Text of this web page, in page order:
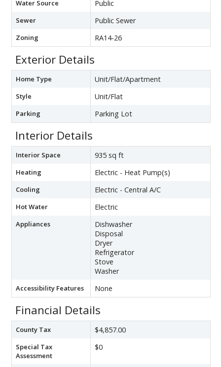
Water Source Public
Sewer Public Sewer
Zoning RA14-26
Exterior Details
Home Type Unit/Flat/Apartment
Style Unit/Flat
Parking Parking Lot
Interior Details
Interior Space 935 sq ft
Heating Electric - Heat Pump(s)
Cooling Electric - Central A/C
Hot Water Electric
Appliances
Dishwasher
Disposal
Dryer
Refrigerator
Stove
Washer
Accessibility Features None
Financial Details
County Tax $4,857.00
Special Tax
Assessment
$0